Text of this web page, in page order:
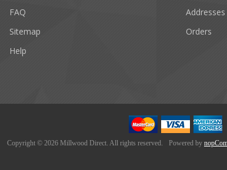
FAQ
Sitemap
Help
Addresses
Orders
Copyright © 2026 Millwood Direct. All rights reserved. Powered by